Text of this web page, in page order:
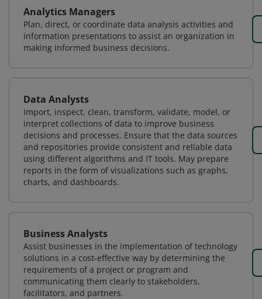
Analytics Managers
Plan, direct, or coordinate data analysis activities and
information presentations to assist an organization in
making informed business decisions.
Data Analysts
Import, inspect, clean, transform, validate, model, or
interpret collections of data to improve business
decisions and processes. Ensure that the data sources
and repositories provide consistent and reliable data
using different algorithms and IT tools. May prepare
reports in the form of visualizations such as graphs,
charts, and dashboards.
Business Analysts
Assist businesses in the implementation of technology
solutions in a cost-effective way by determining the
requirements of a project or program and
communicating them clearly to stakeholders,
facilitators, and partners.